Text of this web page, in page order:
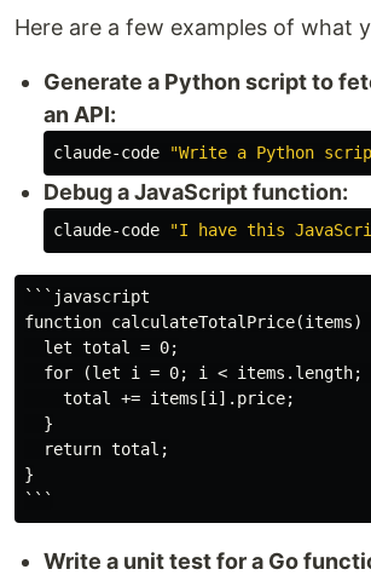
Here are a few examples of what
Generate a Python script to
an API:
claude-code "Write a Python
Debug a JavaScript function:
claude-code
```javascript
function calculateTotalPrice(items)
  let total = 0;
for (let i = 0; i < items.length;
    total += items[i].price;
  }
  return total;
}
Write a unit test for a Go